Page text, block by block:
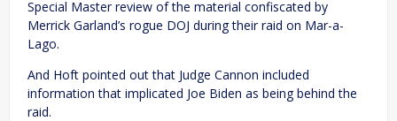
Special Master review of the material confiscated by
Merrick Garland’s rogue DOJ during their raid on Mar-a-
Lago.
And Hoft pointed out that Judge Cannon included
information that implicated Joe Biden as being behind the
raid.